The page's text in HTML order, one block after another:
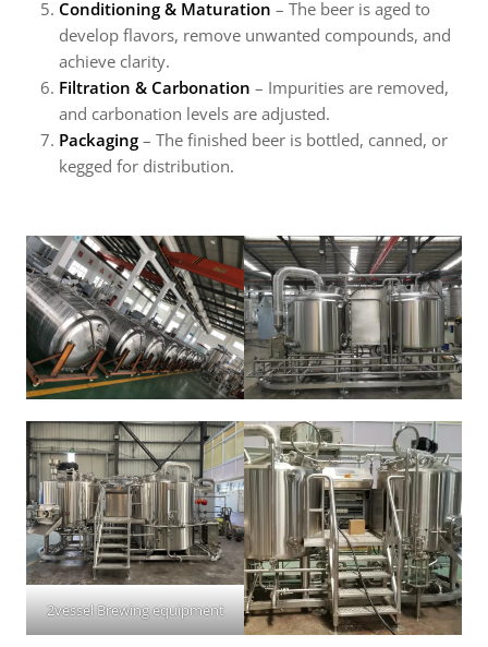
Conditioning & Maturation – The beer is aged to
develop flavors, remove unwanted compounds, and
achieve clarity.
Filtration & Carbonation – Impurities are removed,
and carbonation levels are adjusted.
Packaging – The finished beer is bottled, canned, or
kegged for distribution.
2vessel Brewing equipment